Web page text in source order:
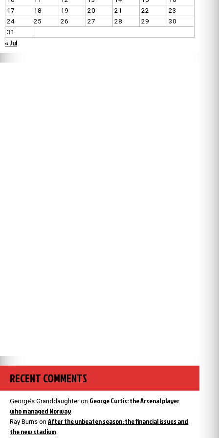
17
18 19 20 21 22
23
24
25 26 27 28 29
30
31
« Jul
RECENT COMMENTS
George’s Granddaughteron George Curtis: the Arsenal player
who managed Norway
Ray Burns on After the unbeaten season: the financial issues and
the new stadium